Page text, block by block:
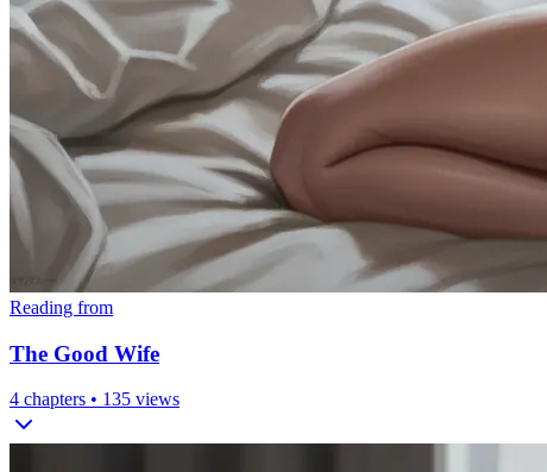
Reading from
The Good Wife
4 chapters • 135 views